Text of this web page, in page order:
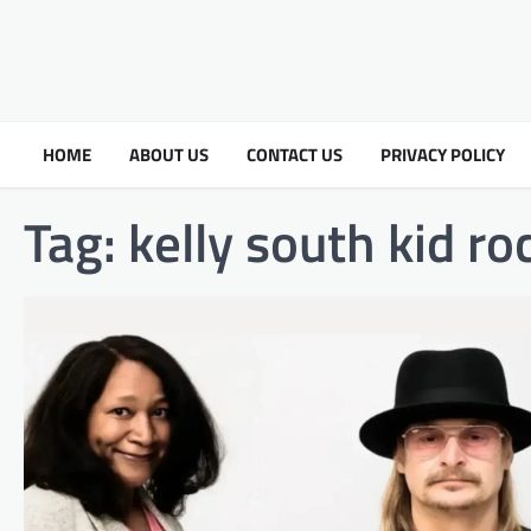
HOME ABOUT US CONTACT US PRIVACY POLICY
Tag: kelly south kid